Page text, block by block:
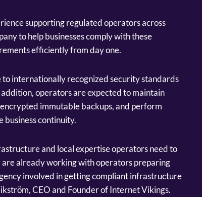
supporting regulated operators across
to help businesses comply with these
efficiently from day one.
internationally recognized security standards
addition, operators are expected to maintain
immutable backups, and perform
business continuity.
and local expertise operators need to
are already working with operators preparing
involved in getting compliant infrastructure
CEO and Founder of Internet Vikings.